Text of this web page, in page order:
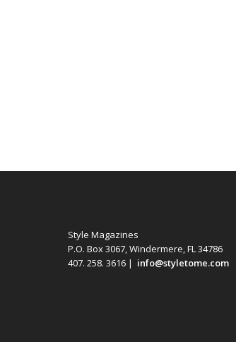
Style Magazines
P.O. Box 3067, Windermere, FL 34786
407. 258. 3616 | info@styletome.com